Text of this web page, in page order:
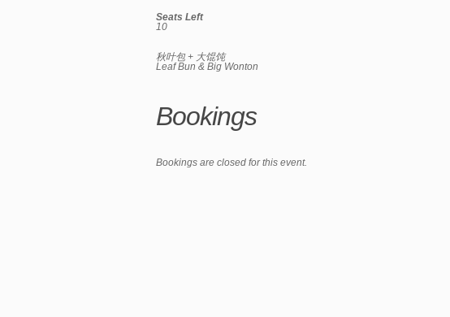
Seats Left
10
秋叶包 + 大馄饨
Leaf Bun & Big Wonton
Bookings
Bookings are closed for this event.